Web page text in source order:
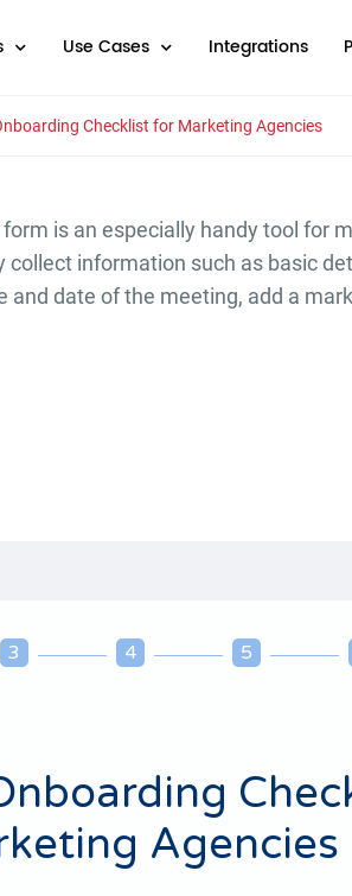
Use Cases Integrations
Checklist for Marketing Agencies
is an especially handy tool for
information such as basic
date of the meeting, add a
3 4 5
Agencies